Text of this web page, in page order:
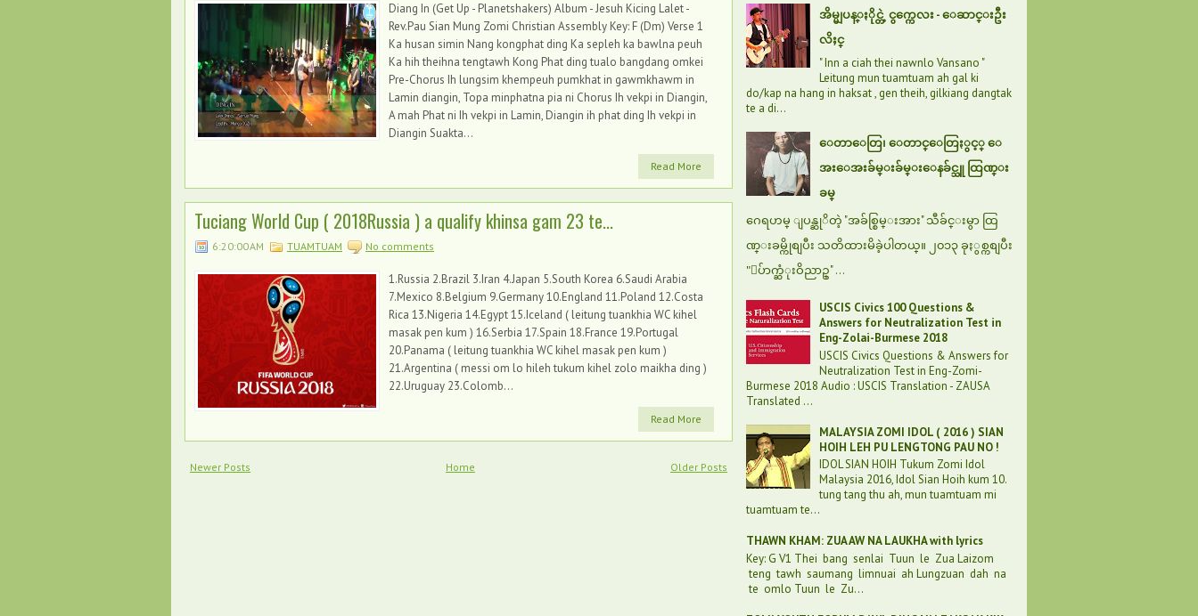
Diang In (Get Up - Planetshakers) Album - Jesuh Kicing Lalet -
Rev.Pau Sian Mung Zomi Christian Assembly Key: F (Dm) Verse 1
Ka husan simin Nang kongphat ding Ka sepleh ka bawlna peuh
Ka hih theihna tengtawh Kong Phat ding tualo bangdang omkei
Pre-Chorus Ih lungsim khempeuh pumkhat in gawmkhawm in
Lamin diangin, Topa minphatna pia ni Chorus Ih vekpi in Diangin,
A mah Phat ni Ih vekpi in Lamin, Diangin ih phat ding Ih vekpi in
Diangin Suakta...
Read More
Tuciang World Cup ( 2018Russia ) a qualify khinsa gam 23 te...
6:20:00 AM TUAMTUAM No comments
1.Russia 2.Brazil 3.Iran 4.Japan 5.South Korea 6.Saudi Arabia
7.Mexico 8.Belgium 9.Germany 10.England 11.Poland 12.Costa
Rica 13.Nigeria 14.Egypt 15.Iceland ( leitung tuankhia WC kihel
masak pen kum ) 16.Serbia 17.Spain 18.France 19.Portugal
20.Panama ( leitung tuankhia WC kihel masak pen kum )
21.Argentina ( messi om lo hileh tukum kihel zolo maikha ding )
22.Uruguay 23.Colomb...
Read More
Newer Posts Older Posts
Home
အိမ္မျပန္ႏိုင္တဲ့ ငွက္ကေလး - ေဆာင္းဦး
လိႈင္
" Inn a ciah thei nawnlo Vansano "
Leitung mun tuamtuam ah gal ki
do/kap na hang in haksat , gen theih, gilkiang dangtak
te a di...
ေတာေတြ၊ ေတာင္ေတြႏွင့္ ေ
အးေအးခ်မ္းခ်မ္းေနခ်င္သူ ထြဏ္း
ခမ္
ဂေရဟမ္ ျပန္ဆုိတဲ့ "အခ်စ္စြမ္းအား" သီခ်င္းမွာ ထြ
ဏ္းခမ္ကိုစျပီး သတိထားမိခဲ့ပါတယ္။ ၂၀၁၃ ခုႏွစ္ကစျပီး
"ေပ်ာက္ဆံုးဝိညာဥ္" ...
USCIS Civics 100 Questions &
Answers for Neutralization Test in
Eng-Zolai-Burmese 2018
USCIS Civics Questions & Answers for
Neutralization Test in Eng-Zomi-
Burmese 2018 Audio : USCIS Translation - ZAUSA
Translated ...
MALAYSIA ZOMI IDOL ( 2016 ) SIAN
HOIH LEH PU LENGTONG PAU NO !
IDOL SIAN HOIH Tukum Zomi Idol
Malaysia 2016, Idol Sian Hoih kum 10.
tung tang thu ah, mun tuamtuam mi
tuamtuam te...
THAWN KHAM: ZUA AW NA LAUKHA with lyrics
Key: G V1 Thei bang senlai Tuun le Zua Laizom
teng tawh saumang limnuai ah Lungzuan dah na
te omlo Tuun le Zu...